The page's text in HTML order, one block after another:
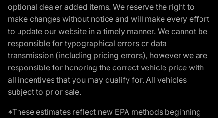
optional dealer added items. We reserve the right to
make changes without notice and will make every effort
to update our website in a timely manner. We cannot be
responsible for typographical errors or data
transmission (including pricing errors), however we are
responsible for honoring the correct vehicle price with
all incentives that you may qualify for. All vehicles
subject to prior sale.
*These estimates reflect new EPA methods beginning